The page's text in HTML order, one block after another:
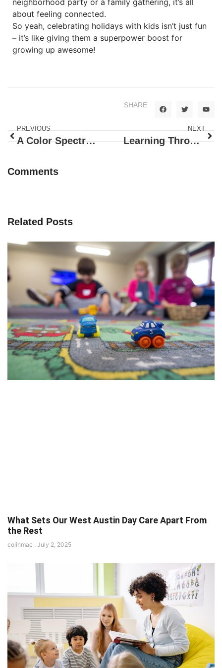
about feeling connected.
So yeah, celebrating holidays with kids isn’t just fun
– it’s like giving them a superpower boost for
growing up awesome!
SHARE
PREVIOUS
A Color Spectrum of Shenanigans
NEXT
Learning Through Dancing
Comments
Related Posts
What Sets Our West Austin Day Care Apart From
the Rest
colinmac July 2, 2025